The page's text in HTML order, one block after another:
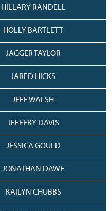
HILLARY RANDELL
HOLLY BARTLETT
JAGGER TAYLOR
JARED HICKS
JEFF WALSH
JEFFERY DAVIS
JESSICA GOULD
JONATHAN DAWE
KAILYN CHUBBS